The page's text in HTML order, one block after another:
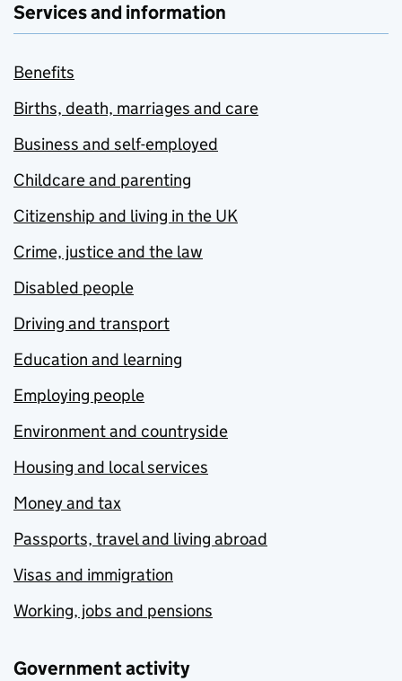
Services and information
Benefits
Births, death, marriages and care
Business and self-employed
Childcare and parenting
Citizenship and living in the UK
Crime, justice and the law
Disabled people
Driving and transport
Education and learning
Employing people
Environment and countryside
Housing and local services
Money and tax
Passports, travel and living abroad
Visas and immigration
Working, jobs and pensions
Government activity